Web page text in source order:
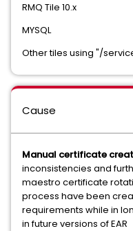
RMQ Tile 10.x
MYSQL
Other tiles using "/
Cause
Manual certificate
inconsistencies and
maestro certificate
process have been
requirements while in
in future versions of EAR